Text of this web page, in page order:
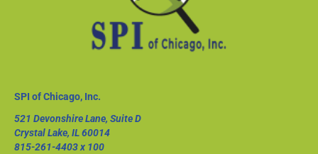
SPI of Chicago, Inc.
521 Devonshire Lane, Suite D
Crystal Lake, IL 60014
815-261-4403x 100